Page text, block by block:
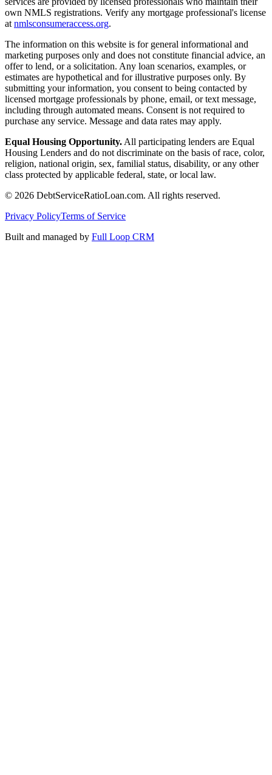
own NMLS registrations. Verify any mortgage professional's license
at nmlsconsumeraccess.org.
The information on this website is for general informational and
marketing purposes only and does not constitute financial advice, an
offer to lend, or a solicitation. Any loan scenarios, examples, or
estimates are hypothetical and for illustrative purposes only. By
submitting your information, you consent to being contacted by
licensed mortgage professionals by phone, email, or text message,
including through automated means. Consent is not required to
purchase any service. Message and data rates may apply.
Equal Housing Opportunity. All participating lenders are Equal
Housing Lenders and do not discriminate on the basis of race, color,
religion, national origin, sex, familial status, disability, or any other
class protected by applicable federal, state, or local law.
© 2026 DebtServiceRatioLoan.com. All rights reserved.
Privacy PolicyTerms of Service
Built and managed by Full Loop CRM